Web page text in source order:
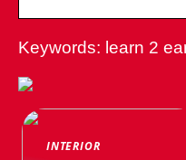
Keywords: learn 2
INTERIOR